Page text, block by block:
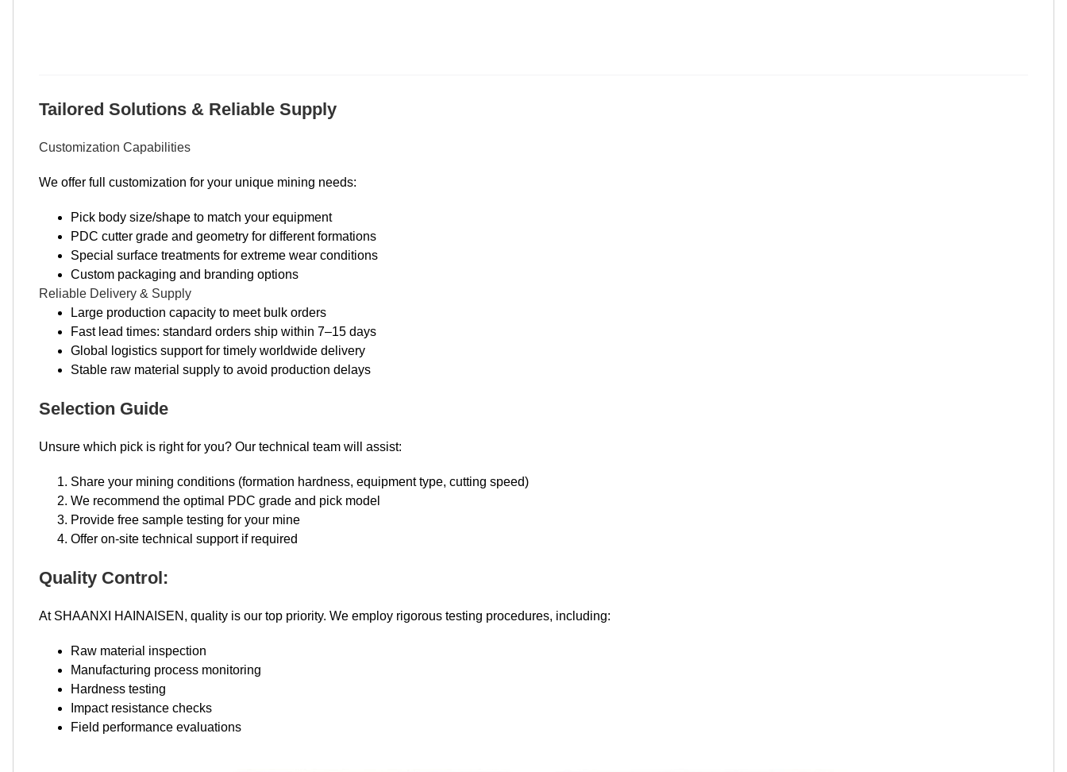
Tailored Solutions & Reliable Supply
Customization Capabilities
We offer full customization for your unique mining needs:
Pick body size/shape to match your equipment
PDC cutter grade and geometry for different formations
Special surface treatments for extreme wear conditions
Custom packaging and branding options
Reliable Delivery & Supply
Large production capacity to meet bulk orders
Fast lead times: standard orders ship within 7–15 days
Global logistics support for timely worldwide delivery
Stable raw material supply to avoid production delays
Selection Guide
Unsure which pick is right for you? Our technical team will assist:
Share your mining conditions (formation hardness, equipment type, cutting speed)
We recommend the optimal PDC grade and pick model
Provide free sample testing for your mine
Offer on-site technical support if required
Quality Control:
At SHAANXI HAINAISEN, quality is our top priority. We employ rigorous testing procedures, including:
Raw material inspection
Manufacturing process monitoring
Hardness testing
Impact resistance checks
Field performance evaluations